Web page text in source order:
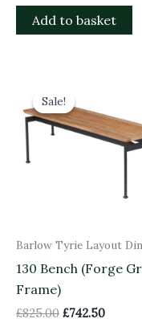
Add to basket
Sale!
Sale!
Barlow Tyrie Layout
130 Bench (Forge
Frame)
£825.00
price
was:
£825.00.
£742.50